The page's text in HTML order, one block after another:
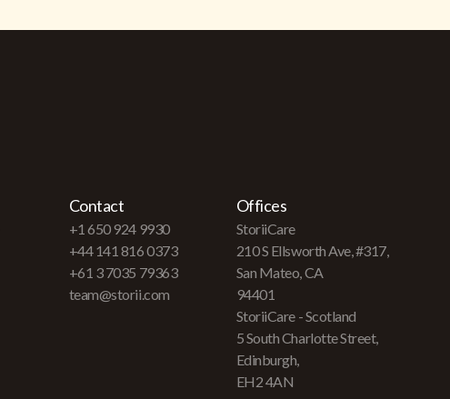
Contact
+1 650 924 9930
+44 141 816 0373
+61 3 7035 79363
team@storii.com
Offices
StoriiCare
210 S Ellsworth Ave, #317,
San Mateo, CA
94401
StoriiCare - Scotland
5 South Charlotte Street,
Edinburgh,
EH2 4AN